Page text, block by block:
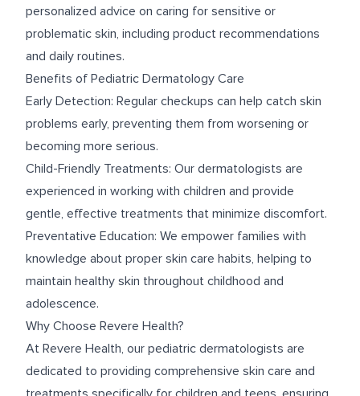
personalized advice on caring for sensitive or
problematic skin, including product recommendations
and daily routines.
Benefits of Pediatric Dermatology Care
Early Detection: Regular checkups can help catch skin
problems early, preventing them from worsening or
becoming more serious.
Child-Friendly Treatments: Our dermatologists are
experienced in working with children and provide
gentle, effective treatments that minimize discomfort.
Preventative Education: We empower families with
knowledge about proper skin care habits, helping to
maintain healthy skin throughout childhood and
adolescence.
Why Choose Revere Health?
At Revere Health, our pediatric dermatologists are
dedicated to providing comprehensive skin care and